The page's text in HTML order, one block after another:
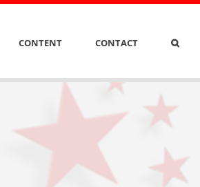
CONTENT CONTACT